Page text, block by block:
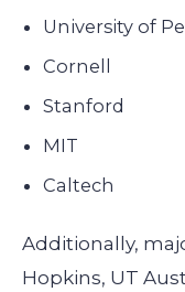
University of
Cornell
Stanford
MIT
Caltech
Additionally,
Hopkins, UT